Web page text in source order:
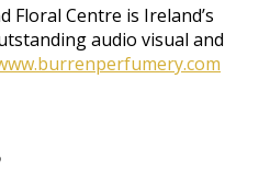
Floral Centre is Ireland’s
audio visual and